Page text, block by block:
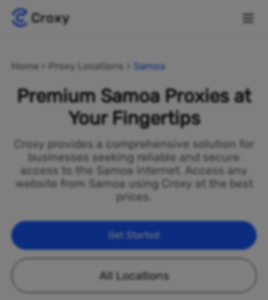
Home Proxy Locations Samoa
Premium Samoa Proxies at
Your Fingertips
Croxy provides a comprehensive solution for
businesses seeking reliable and secure
access to the Samoa internet. Access any
website from Samoa using Croxy at the best
prices.
Get Started
All Locations